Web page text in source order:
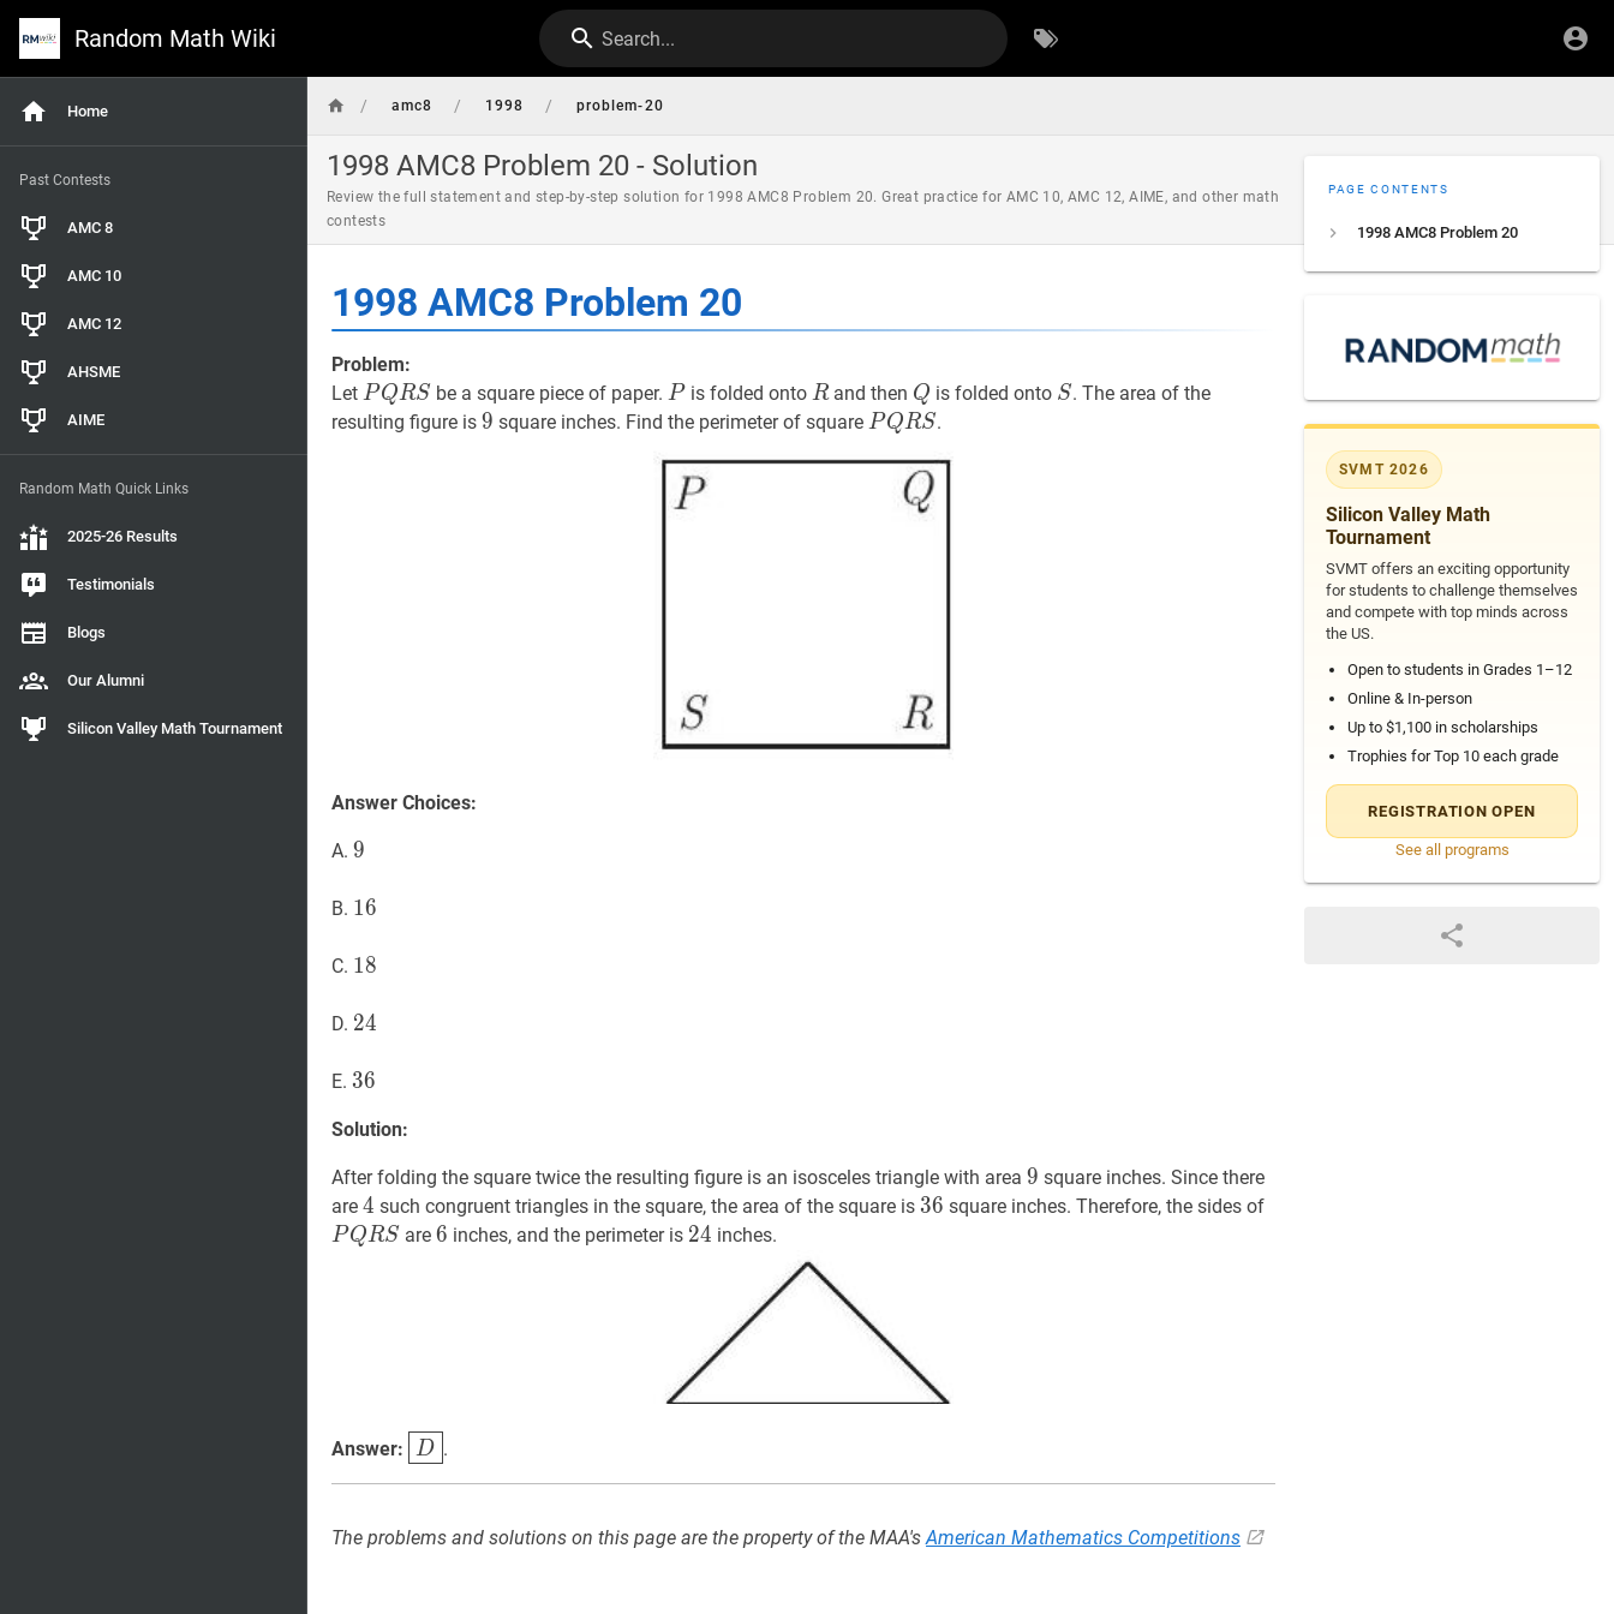
Random Math Wiki Search...
Home
Past Contests
AMC 8
AMC 10
AMC 12
AHSME
AIME
Random Math Quick Links
2025-26 Results
Testimonials
Blogs
Our Alumni
Silicon Valley Math Tournament
/ amc8 / 1998 / problem-20
1998 AMC8 Problem 20 - Solution
Review the full statement and step-by-step solution for 1998 AMC8 Problem 20. Great practice for AMC 10, AMC 12, AIME, and other math
contests
PAGE CONTENTS
1998 AMC8 Problem 20
SVMT 2026
Silicon Valley Math
Tournament
SVMT offers an exciting opportunity
for students to challenge themselves
and compete with top minds across
the US.
Open to students in Grades 1–12
Online & In-person
Up to $1,100 in scholarships
Trophies for Top 10 each grade
REGISTRATION OPEN
See all programs
1998 AMC8 Problem 20
Problem:
Let PQRSP
Q
PQRS be a square piece of paper. PP
Pis folded onto RR
Rand then Q Q
Q is folded onto SS
S. The area of the
resulting figure is 9 9
9 square inches. Find the perimeter of square PQRSP
PQRS.
Answer Choices:
A. 9
9
B. 16
16
C. 18
18
D. 24
24
E. 36
36
Solution:
After folding the square twice the resulting figure is an isosceles triangle with area 9 9
9 square inches. Since there
are 4 4
4 such congruent triangles in the square, the area of the square is 36 36
36 square inches. Therefore, the sides of
PQRS are 6 6
6 inches, and the perimeter is 24 24
24 inches.
Answer: D\boxed{D}
D .
The problems and solutions on this page are the property of the MAA'sAmerican Mathematics Competitions